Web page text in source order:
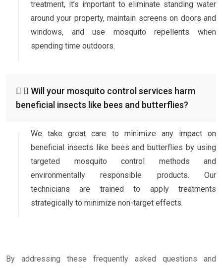
treatment, it’s important to eliminate standing water
around your property, maintain screens on doors and
windows, and use mosquito repellents when
spending time outdoors.
Will your mosquito control services harm
beneficial insects like bees and butterflies?
We take great care to minimize any impact on
beneficial insects like bees and butterflies by using
targeted mosquito control methods and
environmentally responsible products. Our
technicians are trained to apply treatments
strategically to minimize non-target effects.
By addressing these frequently asked questions and